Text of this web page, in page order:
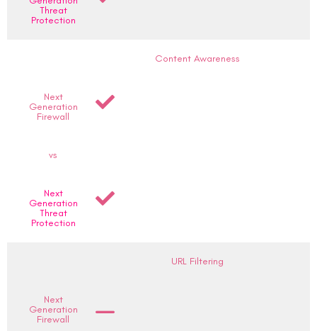
Threat
Protection
Content Awareness
Next
Generation
Firewall
vs
Next
Generation
Threat
Protection
URL Filtering
Next
Generation
Firewall